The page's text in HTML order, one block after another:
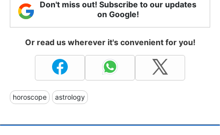
Don't miss out! Subscribe to our updates
on Google!
Or read us wherever it's convenient for you!
horoscope astrology